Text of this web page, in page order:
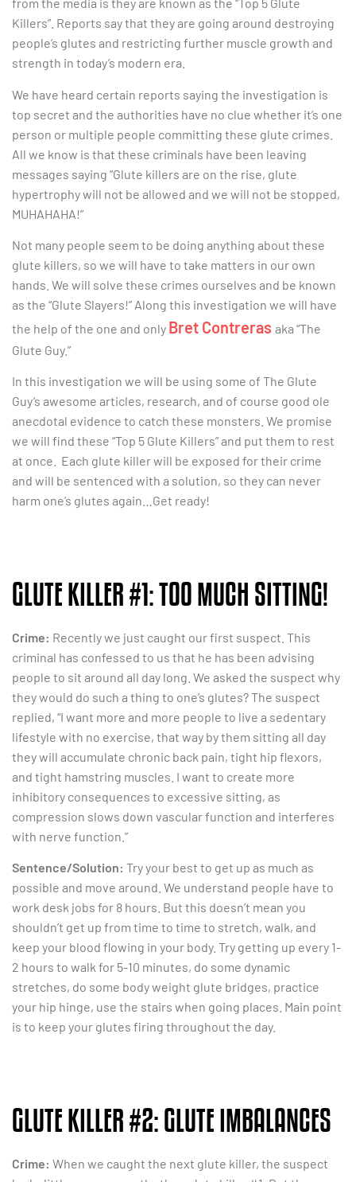
Killers”. Reports say that they are going around destroying
people’s glutes and restricting further muscle growth and
strength in today’s modern era.
We have heard certain reports saying the investigation is
top secret and the authorities have no clue whether it’s one
person or multiple people committing these glute crimes.
All we know is that these criminals have been leaving
messages saying “Glute killers are on the rise, glute
hypertrophy will not be allowed and we will not be stopped,
MUHAHAHA!”
Not many people seem to be doing anything about these
glute killers, so we will have to take matters in our own
hands. We will solve these crimes ourselves and be known
as the “Glute Slayers!” Along this investigation we will have
the help of the one and only Bret Contreras aka “The
Glute Guy.”
In this investigation we will be using some of The Glute
Guy’s awesome articles, research, and of course good ole
anecdotal evidence to catch these monsters. We promise
we will find these “Top 5 Glute Killers” and put them to rest
at once. Each glute killer will be exposed for their crime
and will be sentenced with a solution, so they can never
harm one’s glutes again…Get ready!
GLUTE KILLER #1: TOO MUCH SITTING!
Crime: Recently we just caught our first suspect. This
criminal has confessed to us that he has been advising
people to sit around all day long. We asked the suspect why
they would do such a thing to one’s glutes? The suspect
replied, “I want more and more people to live a sedentary
lifestyle with no exercise, that way by them sitting all day
they will accumulate chronic back pain, tight hip flexors,
and tight hamstring muscles. I want to create more
inhibitory consequences to excessive sitting, as
compression slows down vascular function and interferes
with nerve function.”
Sentence/Solution: Try your best to get up as much as
possible and move around. We understand people have to
work desk jobs for 8 hours. But this doesn’t mean you
shouldn’t get up from time to time to stretch, walk, and
keep your blood flowing in your body. Try getting up every 1-
2 hours to walk for 5-10 minutes, do some dynamic
stretches, do some body weight glute bridges, practice
your hip hinge, use the stairs when going places. Main point
is to keep your glutes firing throughout the day.
GLUTE KILLER #2: GLUTE IMBALANCES
Crime: When we caught the next glute killer, the suspect